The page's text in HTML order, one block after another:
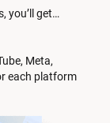
you’ll get…
Meta,
each platform